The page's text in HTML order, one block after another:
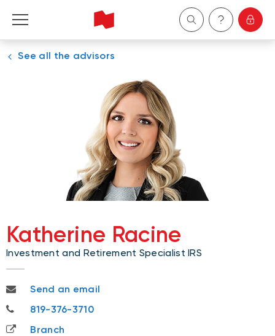
Personal
Wealth Management
Become a client
Français
See all the advisors
Katherine Racine
Investment and Retirement Specialist IRS
katherine.racine@nbc.ca
Send an email
819-376-3710
819-376-3710
Branch